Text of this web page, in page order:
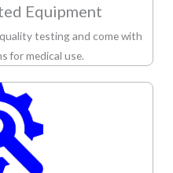
Equipment
testing and come with
for medical use.